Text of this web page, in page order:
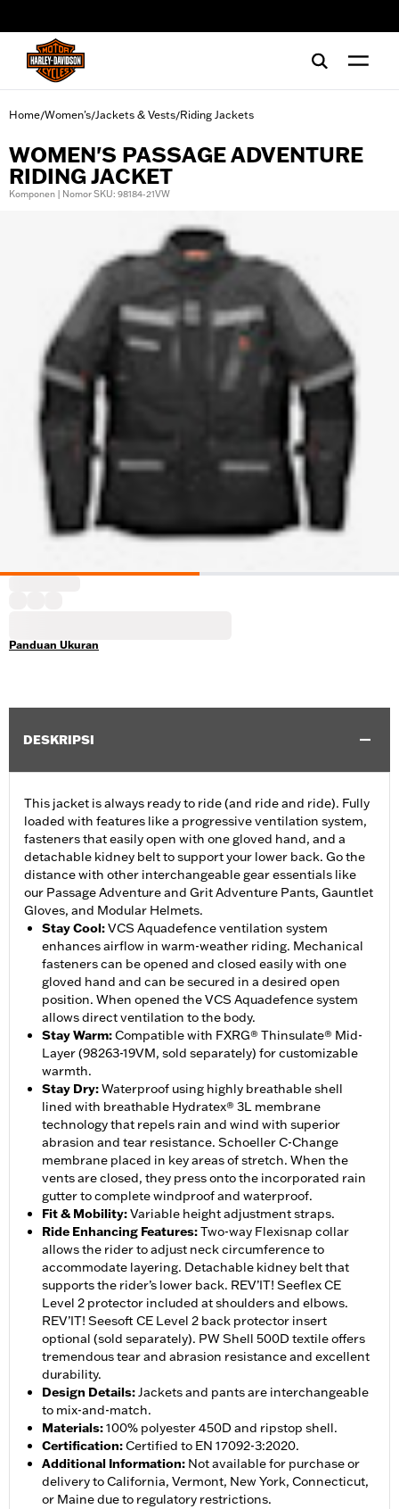
Home/Women's/Jackets & Vests/Riding Jackets
WOMEN'S PASSAGE ADVENTURE
RIDING JACKET
Komponen | Nomor SKU: 98184-21VW
Panduan Ukuran
DESKRIPSI
This jacket is always ready to ride (and ride and ride). Fully
loaded with features like a progressive ventilation system,
fasteners that easily open with one gloved hand, and a
detachable kidney belt to support your lower back. Go the
distance with other interchangeable gear essentials like
our Passage Adventure and Grit Adventure Pants, Gauntlet
Gloves, and Modular Helmets.
Stay Cool:VCS Aquadefence ventilation system
enhances airflow in warm-weather riding. Mechanical
fasteners can be opened and closed easily with one
gloved hand and can be secured in a desired open
position. When opened the VCS Aquadefence system
allows direct ventilation to the body.
Stay Warm:Compatible with FXRG® Thinsulate® Mid-
Layer (98263-19VM, sold separately) for customizable
warmth.
Stay Dry:Waterproof using highly breathable shell
lined with breathable Hydratex® 3L membrane
technology that repels rain and wind with superior
abrasion and tear resistance. Schoeller C-Change
membrane placed in key areas of stretch. When the
vents are closed, they press onto the incorporated rain
gutter to complete windproof and waterproof.
Fit & Mobility:Variable height adjustment straps.
Ride Enhancing Features:Two-way Flexisnap collar
allows the rider to adjust neck circumference to
accommodate layering. Detachable kidney belt that
supports the rider’s lower back. REV’IT! Seeflex CE
Level 2 protector included at shoulders and elbows.
REV’IT! Seesoft CE Level 2 back protector insert
optional (sold separately). PW Shell 500D textile offers
tremendous tear and abrasion resistance and excellent
durability.
Design Details:Jackets and pants are interchangeable
to mix-and-match.
Materials:100% polyester 450D and ripstop shell.
Certification:Certified to EN 17092-3:2020.
Additional Information: Not available for purchase or
delivery to California, Vermont, New York, Connecticut,
or Maine due to regulatory restrictions.